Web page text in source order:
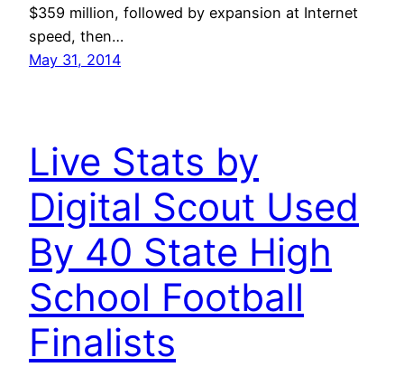
$359 million, followed by expansion at Internet
speed, then…
May 31, 2014
Live Stats by
Digital Scout Used
By 40 State High
School Football
Finalists